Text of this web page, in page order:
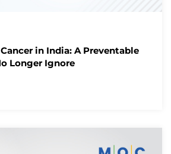
in India: A Preventable
Longer Ignore